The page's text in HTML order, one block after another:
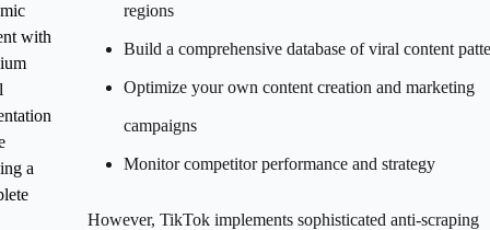
with
a
regions
Build a comprehensive database of viral content
Optimize your own content creation and marketing
campaigns
Monitor competitor performance and strategy
However, TikTok implements sophisticated anti-scraping